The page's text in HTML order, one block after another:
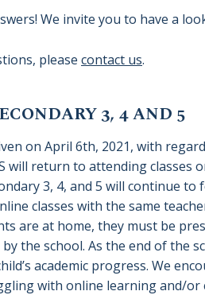
We invite you to have a
please contact us.
3, 4 AND 5
on April 6th, 2021, with
will return to attending classes
3, 4, and 5 will continue
classes with the same
are at home, they must be
the school. As the end of the
academic progress. We
with online learning and/